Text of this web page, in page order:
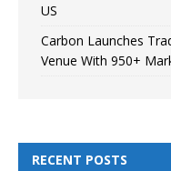
US
Carbon Launches
Venue With 950+
RECENT POSTS